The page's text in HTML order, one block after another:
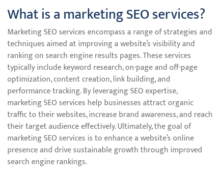
What is a marketing SEO services?
Marketing SEO services encompass a range of strategies and
techniques aimed at improving a website’s visibility and
ranking on search engine results pages. These services
typically include keyword research, on-page and off-page
optimization, content creation, link building, and
performance tracking. By leveraging SEO expertise,
marketing SEO services help businesses attract organic
traffic to their websites, increase brand awareness, and reach
their target audience effectively. Ultimately, the goal of
marketing SEO services is to enhance a website’s online
presence and drive sustainable growth through improved
search engine rankings.